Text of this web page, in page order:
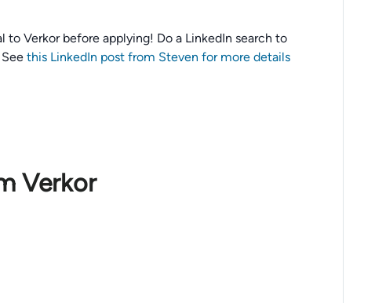
Verkor before applying! Do a LinkedIn search to
this LinkedIn post from Steven for more details
Verkor